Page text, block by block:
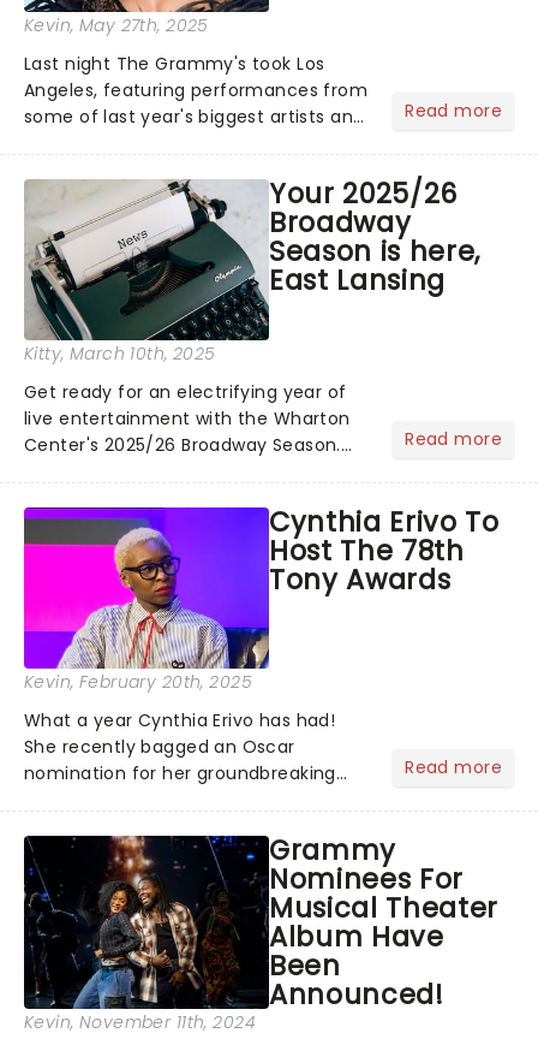
Kevin, May 27th, 2025
Last night The Grammy's took Los
Angeles, featuring performances from
some of last year's biggest artists and
with her country album Cowboy
Carter...
Read more
Your 2025/26
Broadway
Season is here,
East Lansing
Kitty, March 10th, 2025
Get ready for an electrifying year of
live entertainment with the Wharton
Center's 2025/26 Broadway Season.
and & Juliet, there's something for
everyone to enjoy!...
Read more
Cynthia Erivo To
Host The 78th
Tony Awards
Kevin, February 20th, 2025
What a year Cynthia Erivo has had!
She recently bagged an Oscar
nomination for her groundbreaking
time - and was just announced as
Jesus in a new production of Jesus C...
Read more
Grammy
Nominees For
Musical Theater
Album Have
Been
Announced!
Kevin, November 11th, 2024